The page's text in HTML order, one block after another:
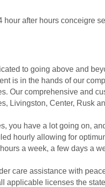
hour after hours conceigre
to going above and
is in the hands of our
Our comprehensive and
Livingston, Center, Rusk
you have a lot going on,
hourly allowing for
a week, a few days a
care assistance with
applicable licenses the